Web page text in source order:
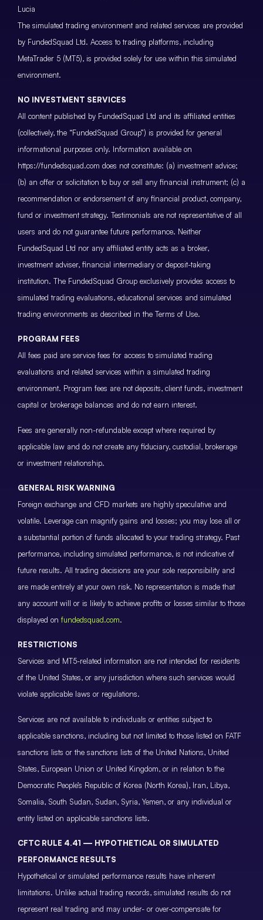
Lucia
The simulated trading environment and related services are provided
by FundedSquad Ltd. Access to trading platforms, including
MetaTrader 5 (MT5), is provided solely for use within this simulated
environment.
NO INVESTMENT SERVICES
All content published by FundedSquad Ltd and its affiliated entities
(collectively, the “FundedSquad Group”) is provided for general
informational purposes only. Information available on
https://fundedsquad.com does not constitute: (a) investment advice;
(b) an offer or solicitation to buy or sell any financial instrument; (c) a
recommendation or endorsement of any financial product, company,
fund or investment strategy. Testimonials are not representative of all
users and do not guarantee future performance. Neither
FundedSquad Ltd nor any affiliated entity acts as a broker,
investment adviser, financial intermediary or deposit-taking
institution. The FundedSquad Group exclusively provides access to
simulated trading evaluations, educational services and simulated
trading environments as described in the Terms of Use.
PROGRAM FEES
All fees paid are service fees for access to simulated trading
evaluations and related services within a simulated trading
environment. Program fees are not deposits, client funds, investment
capital or brokerage balances and do not earn interest.
Fees are generally non-refundable except where required by
applicable law and do not create any fiduciary, custodial, brokerage
or investment relationship.
GENERAL RISK WARNING
Foreign exchange and CFD markets are highly speculative and
volatile. Leverage can magnify gains and losses; you may lose all or
a substantial portion of funds allocated to your trading strategy. Past
performance, including simulated performance, is not indicative of
future results. All trading decisions are your sole responsibility and
are made entirely at your own risk. No representation is made that
any account will or is likely to achieve profits or losses similar to those
displayed on fundedsquad.com.
RESTRICTIONS
Services and MT5-related information are not intended for residents
of the United States, or any jurisdiction where such services would
violate applicable laws or regulations.
Services are not available to individuals or entities subject to
applicable sanctions, including but not limited to those listed on FATF
sanctions lists or the sanctions lists of the United Nations, United
States, European Union or United Kingdom, or in relation to the
Democratic People’s Republic of Korea (North Korea), Iran, Libya,
Somalia, South Sudan, Sudan, Syria, Yemen, or any individual or
entity listed on applicable sanctions lists.
CFTC RULE 4.41 — HYPOTHETICAL OR SIMULATED
PERFORMANCE RESULTS
Hypothetical or simulated performance results have inherent
limitations. Unlike actual trading records, simulated results do not
represent real trading and may under- or over-compensate for